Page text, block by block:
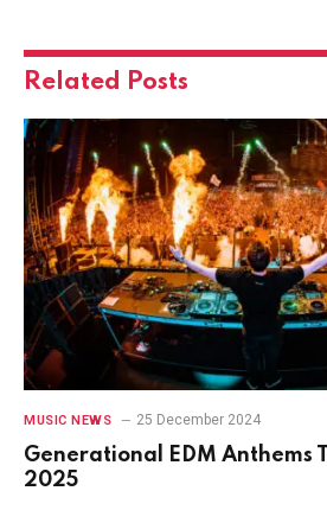
Related Posts
MUSIC NEWS 25 December 2024
Generational EDM Anthems
2025